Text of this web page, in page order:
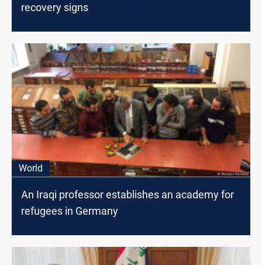
recovery signs
World
An Iraqi professor establishes an academy for
refugees in Germany